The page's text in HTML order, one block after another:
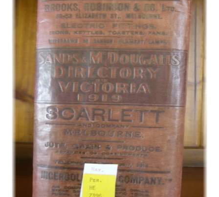
Archive Digital Books Australasia
Peerage, Baronetage and Knightage of
Great Britain and Ireland 1885 - EBOOK
€16.78
ADD TO CART
Archive Digital Books
Victoria Police Gazette
€11.90
ADD TO CART